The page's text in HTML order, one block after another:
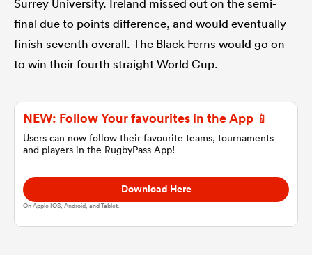
Women
Surrey University. Ireland missed out on the semi-
final due to points difference, and would eventually
finish seventh overall. The Black Ferns would go on
to win their fourth straight World Cup.
NEW: Follow Your favourites in the App 📱
Users can now follow their favourite teams, tournaments
and players in the RugbyPass App!
Download Here
On Apple IOS, Android, and Tablet.